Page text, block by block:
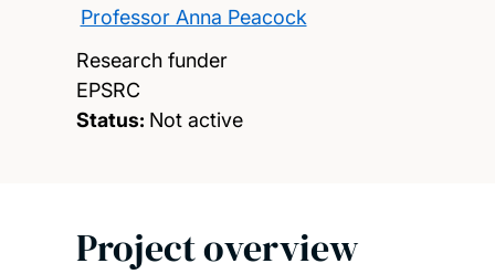
Professor Anna Peacock
Research funder
EPSRC
Status: Not active
Project overview